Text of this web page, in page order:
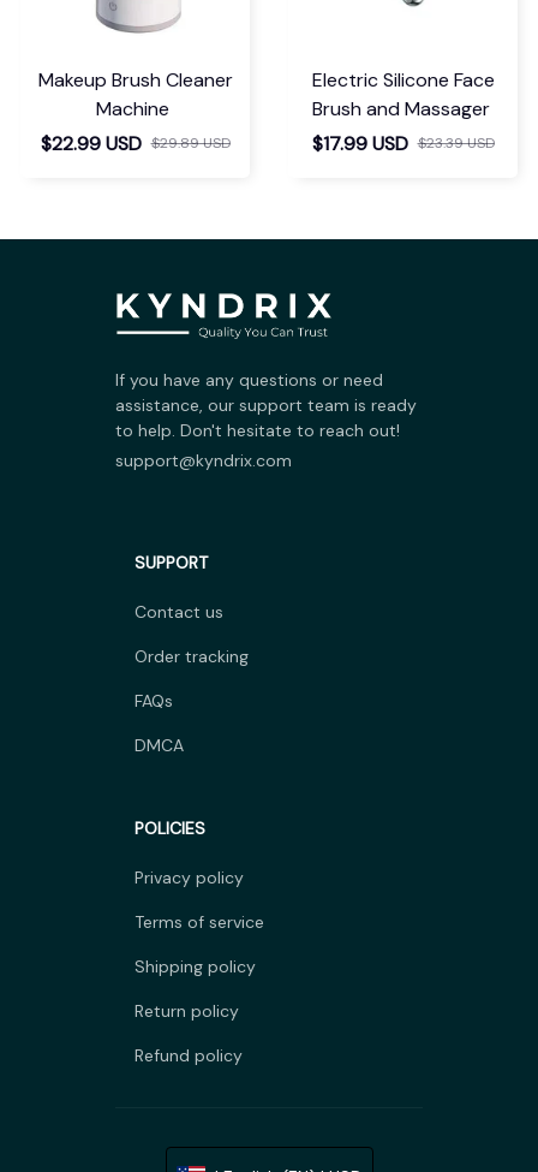
Makeup Brush Cleaner
Machine
$22.99 USD $29.89 USD
Electric Silicone Face
Brush and Massager
$17.99 USD $23.39 USD
If you have any questions or need
assistance, our support team is ready
to help. Don't hesitate to reach out!
support@kyndrix.com
SUPPORT
Contact us
Order tracking
FAQs
DMCA
POLICIES
Privacy policy
Terms of service
Shipping policy
Return policy
Refund policy